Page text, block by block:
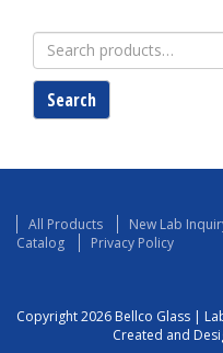
Search
for:
Search
All Products New Lab
Catalog
Privacy Policy
Copyright 2026 Bellco Glass |
Created and